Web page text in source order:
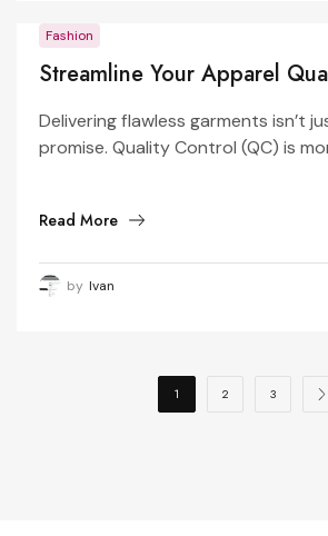
Fashion
Streamline Your Apparel
Delivering flawless garments isn’t
promise. Quality Control (QC) is
Read More
by Ivan
1 2 3